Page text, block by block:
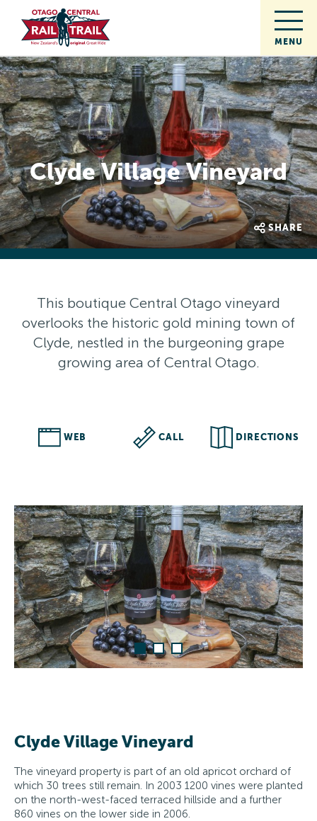
Clyde Village Vineyard
SHARE
This boutique Central Otago vineyard
overlooks the historic gold mining town of
Clyde, nestled in the burgeoning grape
growing area of Central Otago.
WEB CALL DIRECTIONS
Clyde Village Vineyard
The vineyard property is part of an old apricot orchard of
which 30 trees still remain. In 2003 1200 vines were planted
on the north-west-faced terraced hillside and a further
860 vines on the lower side in 2006.